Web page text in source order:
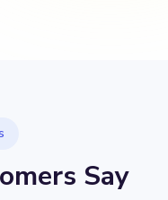
Say